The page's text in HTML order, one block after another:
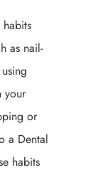
as nail-
your
or
a Dental
habits